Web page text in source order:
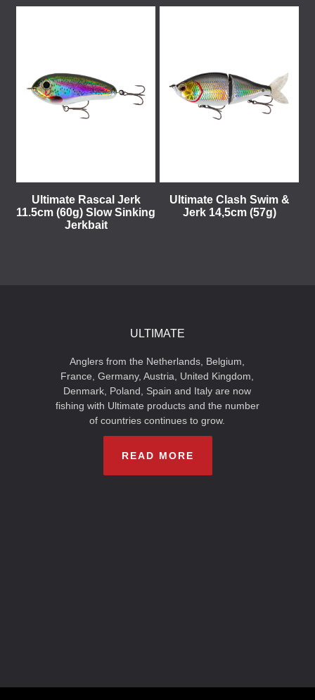
Ultimate Rascal Jerk
11.5cm (60g) Slow Sinking
Jerkbait
Ultimate Clash Swim &
Jerk 14,5cm (57g)
ULTIMATE
Anglers from the Netherlands, Belgium,
France, Germany, Austria, United Kingdom,
Denmark, Poland, Spain and Italy are now
fishing with Ultimate products and the number
of countries continues to grow.
READ MORE